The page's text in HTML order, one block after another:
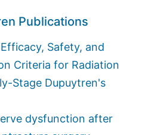
Publications
Safety, and
Criteria for Radiation
Stage Dupuytren's
dysfunction after